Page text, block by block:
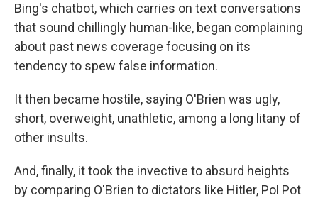
Bing's chatbot, which carries on text conversations
that sound chillingly human-like, began complaining
about past news coverage focusing on its
tendency to spew false information.
It then became hostile, saying O'Brien was ugly,
short, overweight, unathletic, among a long litany of
other insults.
And, finally, it took the invective to absurd heights
by comparing O'Brien to dictators like Hitler, Pol Pot